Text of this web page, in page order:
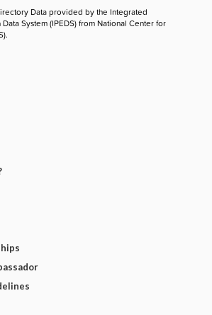
Data provided by the Integrated
System (IPEDS) from National Center for